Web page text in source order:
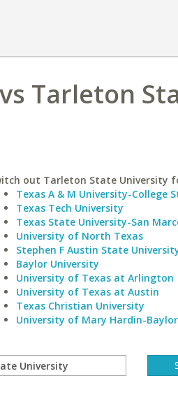
Tarleton
out Tarleton State University
Texas A & M University-College
Texas Tech University
Texas State University-San
University of North Texas
Stephen F Austin State
Baylor University
University of Texas at Arlington
University of Texas at Austin
Texas Christian University
University of Mary Hardin-Baylor